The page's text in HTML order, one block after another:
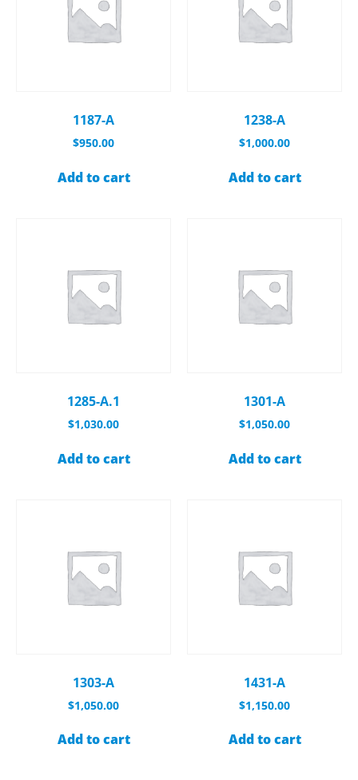
1187-A
$950.00
Add to cart
1238-A
$1,000.00
Add to cart
1285-A.1
$1,030.00
Add to cart
1301-A
$1,050.00
Add to cart
1303-A
$1,050.00
Add to cart
1431-A
$1,150.00
Add to cart